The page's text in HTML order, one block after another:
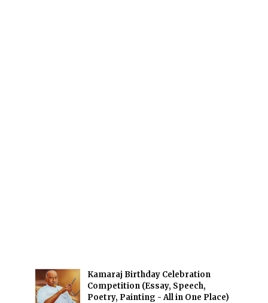
Kamaraj Birthday Celebration
Competition (Essay, Speech,
Poetry, Painting - All in One Place)